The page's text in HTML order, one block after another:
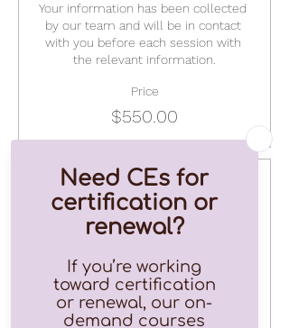
Your information has been collected
by our team and will be in contact
with you before each session with
the relevant information.
Price
$550.00
Ticket type
Single Session
the Application in Resilience line up.
Price
$75.00